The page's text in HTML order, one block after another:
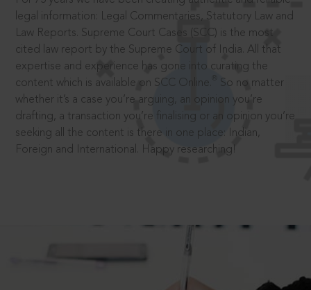
legal information: Legal Commentaries, Statutory Law and
Law Reports. Supreme Court Cases (SCC) is the most
cited law report by the Supreme Court of India. All that
expertise and experience has gone into curating the
content which is available on SCC Online.
So no matter
whether it’s a case you’re arguing, an opinion you’re
drafting, a transaction you’re finalising or an opinion you’re
seeking all the content is there in one place: Indian,
Foreign and International. Happy researching!